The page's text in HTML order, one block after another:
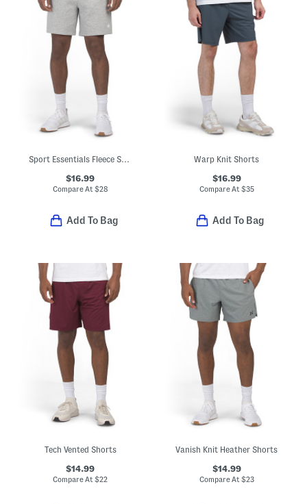
Sport Essentials Fleece Shorts
$16.99
Compare At $28
Add To Bag
Warp Knit Shorts
$16.99
Compare At $35
Add To Bag
Tech Vented Shorts
$14.99
Compare At$22
Vanish Knit Heather Shorts
$14.99
Compare At $23